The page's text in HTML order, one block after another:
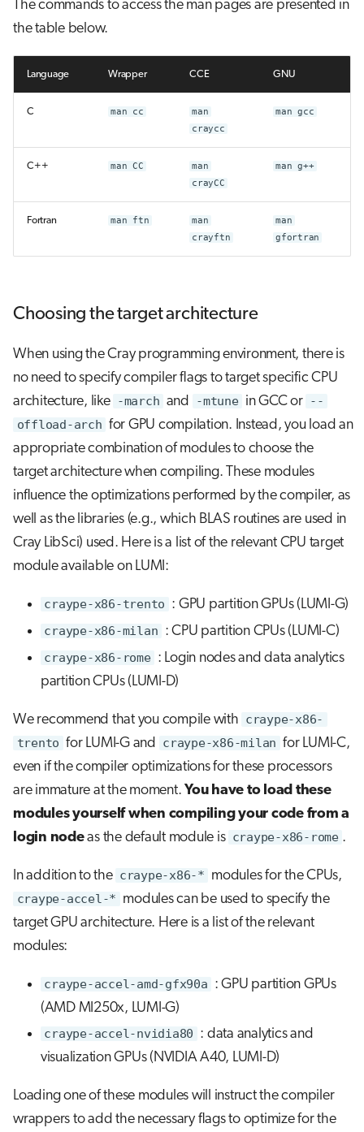
The commands to access the man pages are presented in
the table below.
Language Wrapper CCE GNU
C man cc
man
craycc
man gcc
C++ man CC
man
crayCC
man g++
Fortran man ftn
man
crayftn
man
gfortran
Choosing the target architecture
When using the Cray programming environment, there is
no need to specify compiler flags to target specific CPU
architecture, like -march and -mtune in GCC or --
offload-arch for GPU compilation. Instead, you load an
appropriate combination of modules to choose the
target architecture when compiling. These modules
influence the optimizations performed by the compiler, as
well as the libraries (e.g., which BLAS routines are used in
Cray LibSci) used. Here is a list of the relevant CPU target
module available on LUMI:
craype-x86-trento : GPU partition GPUs (LUMI-G)
craype-x86-milan : CPU partition CPUs (LUMI-C)
craype-x86-rome : Login nodes and data analytics
partition CPUs (LUMI-D)
We recommend that you compile with craype-x86-
trento for LUMI-G and craype-x86-milan for LUMI-C,
even if the compiler optimizations for these processors
are immature at the moment. You have to load these
modules yourself when compiling your code from a
login nodeas the default module is craype-x86-rome .
In addition to the craype-x86-* modules for the CPUs,
craype-accel-* modules can be used to specify the
target GPU architecture. Here is a list of the relevant
modules:
craype-accel-amd-gfx90a : GPU partition GPUs
(AMD MI250x, LUMI-G)
craype-accel-nvidia80 : data analytics and
visualization GPUs (NVIDIA A40, LUMI-D)
Loading one of these modules will instruct the compiler
wrappers to add the necessary flags to optimize for the